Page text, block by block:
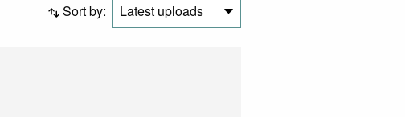
Sort by: Latest uploads